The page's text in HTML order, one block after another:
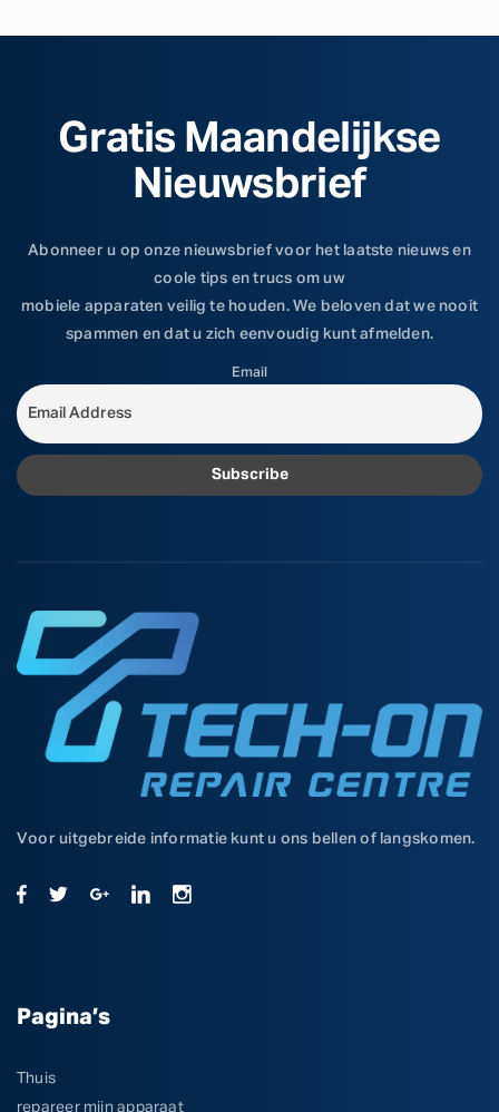
Gratis Maandelijkse
Nieuwsbrief
Abonneer u op onze nieuwsbrief voor het laatste nieuws en
coole tips en trucs om uw
mobiele apparaten veilig te houden. We beloven dat we nooit
spammen en dat u zich eenvoudig kunt afmelden.
Email
Voor uitgebreide informatie kunt u ons bellen of langskomen.
Pagina’s
Thuis
repareer mijn apparaat